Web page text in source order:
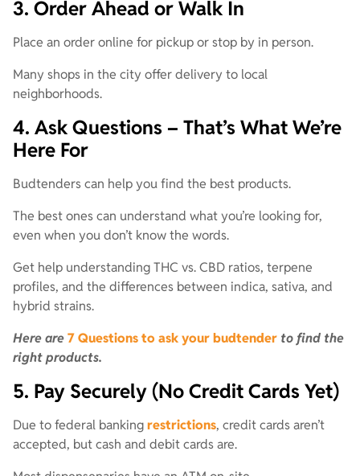
3. Order Ahead or Walk In
Place an order online for pickup or stop by in person.
Many shops in the city offer delivery to local
neighborhoods.
4. Ask Questions – That’s What We’re
Here For
Budtenders can help you find the best products.
The best ones can understand what you’re looking for,
even when you don’t know the words.
Get help understanding THC vs. CBD ratios, terpene
profiles, and the differences between indica, sativa, and
hybrid strains.
Here are7 Questions to ask your budtender to find the
right products.
5. Pay Securely (No Credit Cards Yet)
Due to federal bankingrestrictions, credit cards aren’t
accepted, but cash and debit cards are.